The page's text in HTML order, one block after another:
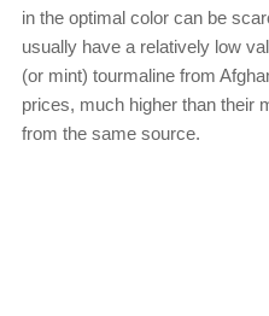
in the optimal color can be
usually have a relatively low
(or mint) tourmaline from
prices, much higher than their
from the same source.